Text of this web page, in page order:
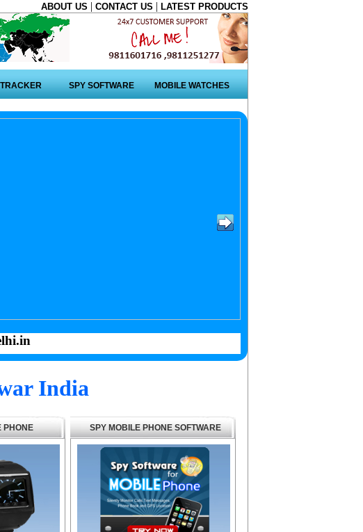
ABOUT US | CONTACT US | LATEST PRODUCTS
SPY SOFTWARE MOBILE WATCHES
India
PHONE SPY MOBILE PHONE SOFTWARE